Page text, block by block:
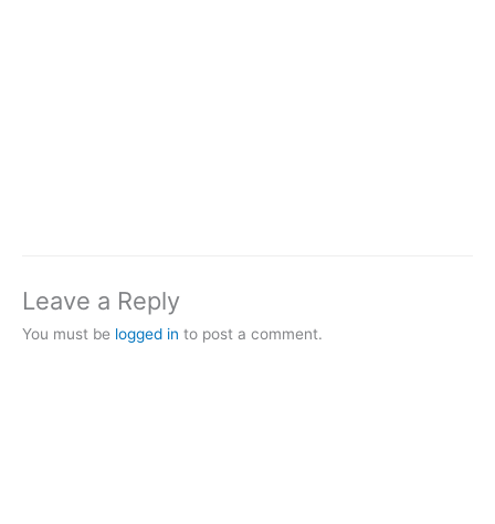
Leave a Reply
You must be logged in to post a comment.